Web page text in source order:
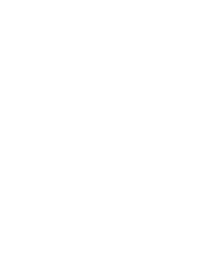
for each product variation,
ups, or texture shots,
better understand
approach may help reduce
satisfaction. In this
of adding extra variation
discuss various plugin
functionality.